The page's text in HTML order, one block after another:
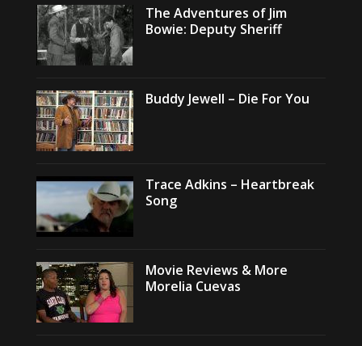
The Adventures of Jim
Bowie: Deputy Sheriff
Buddy Jewell – Die For You
Trace Adkins – Heartbreak
Song
Movie Reviews & More
Morelia Cuevas